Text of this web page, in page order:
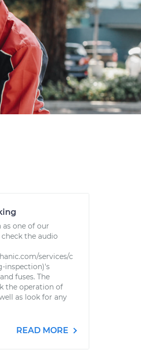
as one of our
the audio
services/c
inspection)'s
fuses. The
the operation of
as look for any
READ MORE